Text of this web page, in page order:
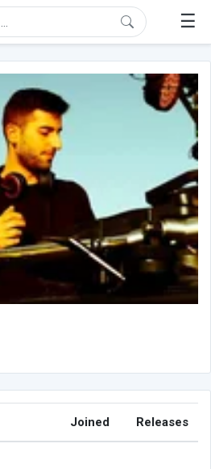
☰
Joined Releases